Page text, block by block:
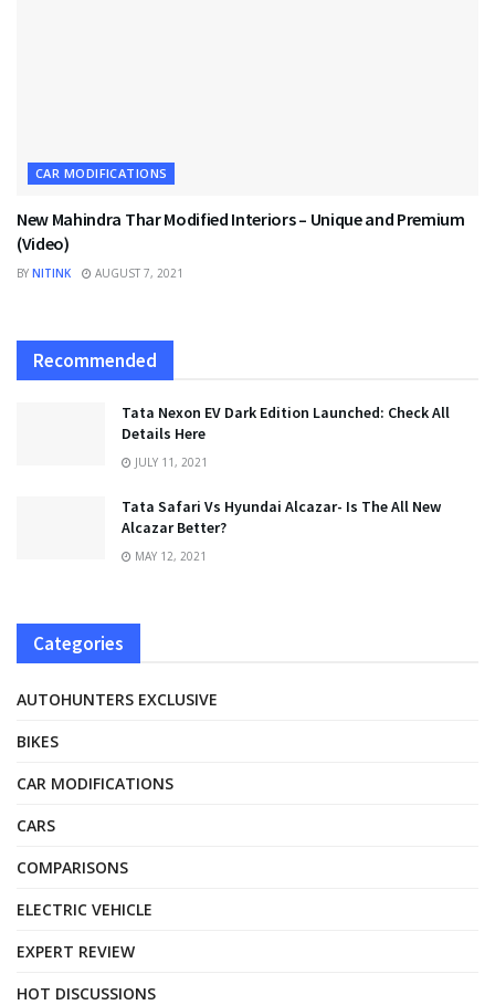
CAR MODIFICATIONS
New Mahindra Thar Modified Interiors – Unique and Premium
(Video)
BY NITINK AUGUST 7, 2021
Recommended
Tata Nexon EV Dark Edition Launched: Check All
Details Here
JULY 11, 2021
Tata Safari Vs Hyundai Alcazar- Is The All New
Alcazar Better?
MAY 12, 2021
Categories
AUTOHUNTERS EXCLUSIVE
BIKES
CAR MODIFICATIONS
CARS
COMPARISONS
ELECTRIC VEHICLE
EXPERT REVIEW
HOT DISCUSSIONS